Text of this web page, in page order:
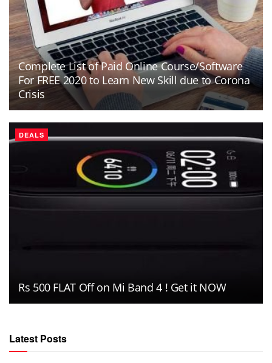
Complete List of Paid Online Course/Software
For FREE 2020 to Learn New Skill due to Corona
Crisis
DEALS
Rs 500 FLAT Off on Mi Band 4 ! Get it NOW
Latest Posts